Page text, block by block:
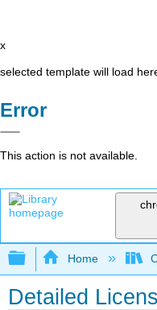
x
selected template will load
Error
This action is not available.
Expand/
Home
Detailed